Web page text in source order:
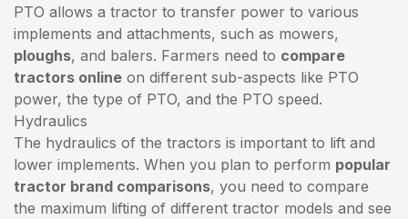
PTO allows a tractor to transfer power to various
implements and attachments, such as mowers,
ploughs, and balers. Farmers need to compare
tractors online on different sub-aspects like PTO
power, the type of PTO, and the PTO speed.
Hydraulics
The hydraulics of the tractors is important to lift and
lower implements. When you plan to perform popular
tractor brand comparisons, you need to compare
the maximum lifting of different tractor models and see